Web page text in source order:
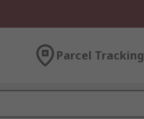
Parcel Tracking